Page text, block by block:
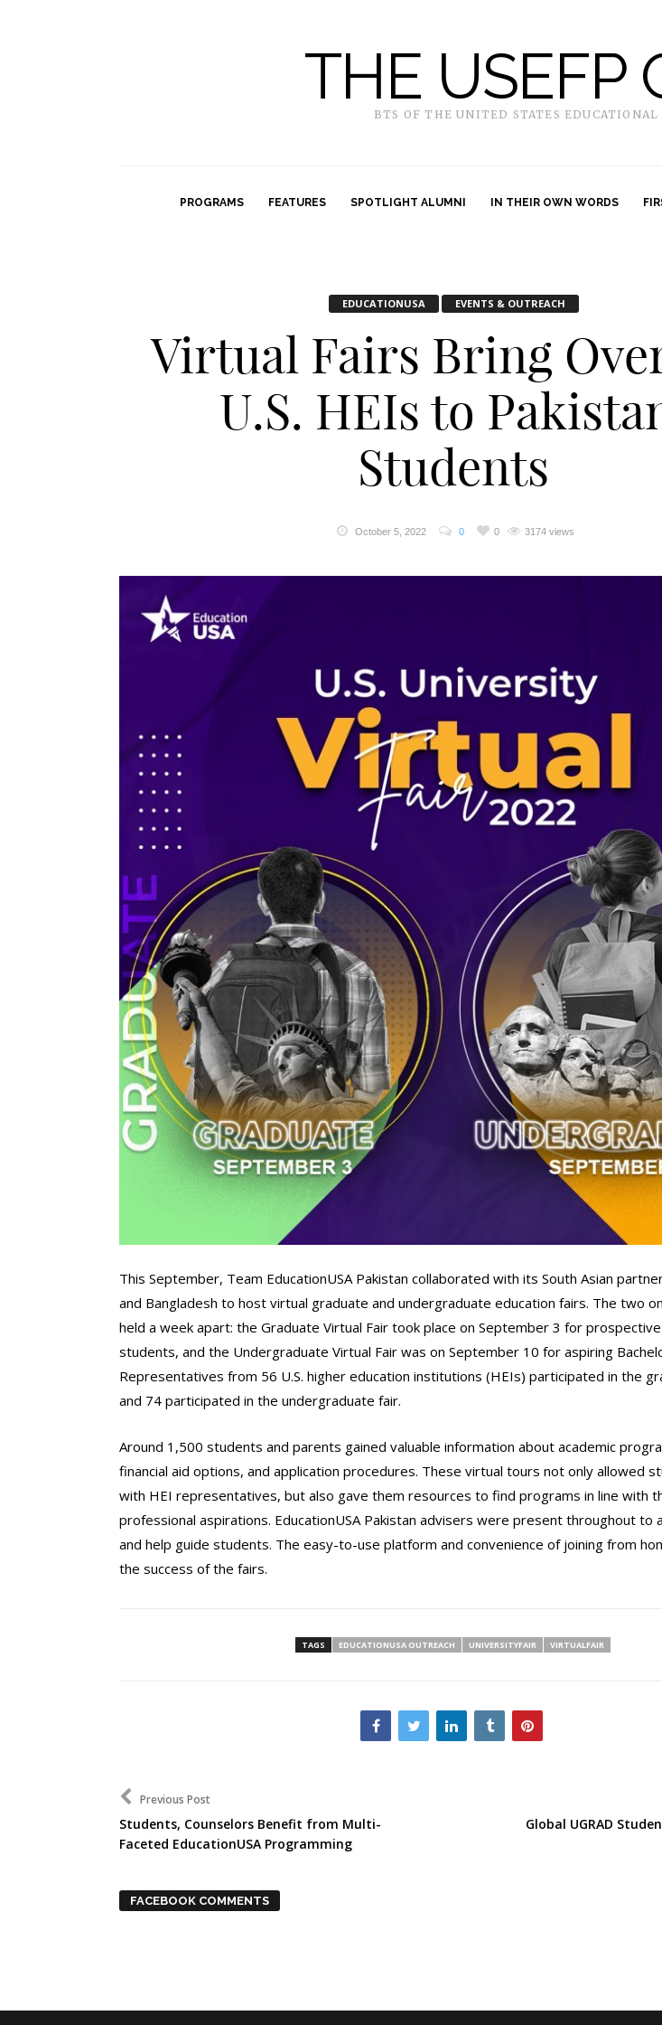
THE USEFP
BTS OF THE UNITED STATES
PROGRAMS FEATURES SPOTLIGHT ALUMNI IN THEIR OWN WORDS
EDUCATIONUSA EVENTS & OUTREACH
Virtual Fairs Bring
U.S. HEIs to
Students
October 5, 2022 0 0 3174 views
This September, Team EducationUSA Pakistan collaborated with its South Asian
and Bangladesh to host virtual graduate and undergraduate education fairs. The two
held a week apart: the Graduate Virtual Fair took place on September 3 for prospective
students, and the Undergraduate Virtual Fair was on September 10 for aspiring
Representatives from 56 U.S. higher education institutions (HEIs) participated in the
and 74 participated in the undergraduate fair.
Around 1,500 students and parents gained valuable information about academic
financial aid options, and application procedures. These virtual tours not only allowed
with HEI representatives, but also gave them resources to find programs in line with
professional aspirations. EducationUSA Pakistan advisers were present throughout to
and help guide students. The easy-to-use platform and convenience of joining from
the success of the fairs.
TAGS EDUCATIONUSA OUTREACH UNIVERSITYFAIR VIRTUALFAIR
Previous Post
Students, Counselors Benefit from Multi-
Faceted EducationUSA Programming
Global UGRAD
FACEBOOK COMMENTS